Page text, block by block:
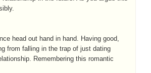
head out hand in hand. Having good,
from falling in the trap of just dating
Remembering this romantic